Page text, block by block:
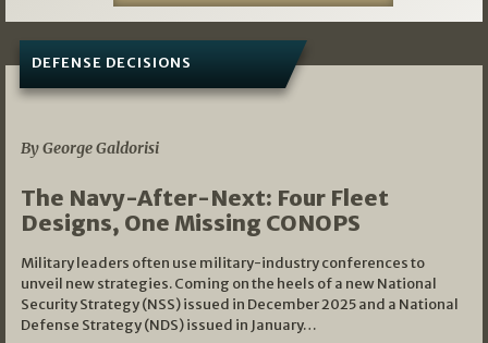
DEFENSE DECISIONS
By George Galdorisi
The Navy-After-Next: Four Fleet
Designs, One Missing CONOPS
Military leaders often use military-industry conferences to
unveil new strategies. Coming on the heels of a new National
Security Strategy (NSS) issued in December 2025 and a National
Defense Strategy (NDS) issued in January…